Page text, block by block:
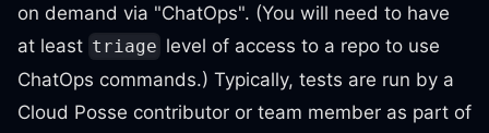
on demand via "ChatOps". (You will need to have
at least triage level of access to a repo to use
ChatOps commands.) Typically, tests are run by a
Cloud Posse contributor or team member as part of